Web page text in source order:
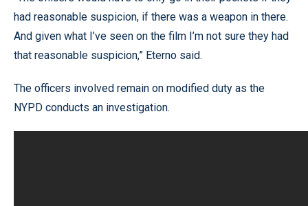
had reasonable suspicion, if there was a weapon in there.
And given what I’ve seen on the film I’m not sure they had
that reasonable suspicion,” Eterno said.
The officers involved remain on modified duty as the
NYPD conducts an investigation.